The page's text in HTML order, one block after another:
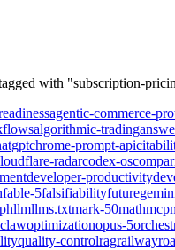
with "subscription-
agentic-commerce-
algorithmic-trading
chrome-prompt-api
radarcodex-os
developer-productivity
fable-5falsifiabilityfuture
llmllms.txtmark-50mathmcp
optimizationopus-5
quality-controlragrailway